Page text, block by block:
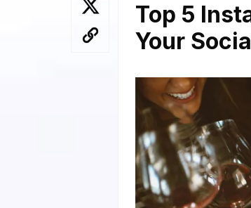
Top 5
Your